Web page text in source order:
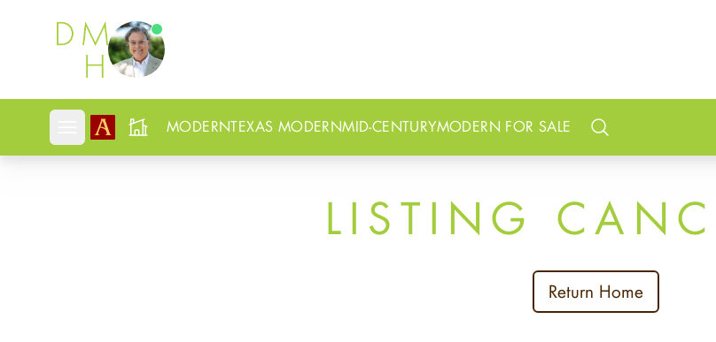
Douglas Newby
Open mobile menu
MODERNTEXAS MODERNMID-CENTURYMODERN FOR SALE
Search
LISTING
Return Home